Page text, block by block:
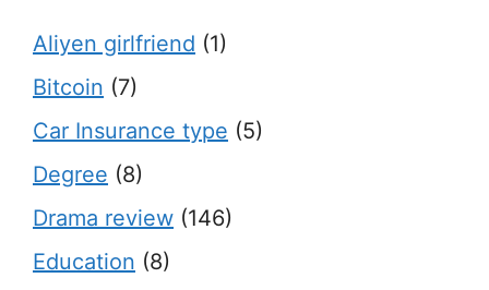
Aliyen girlfriend (1)
Bitcoin (7)
Car Insurance type (5)
Degree (8)
Drama review (146)
Education (8)